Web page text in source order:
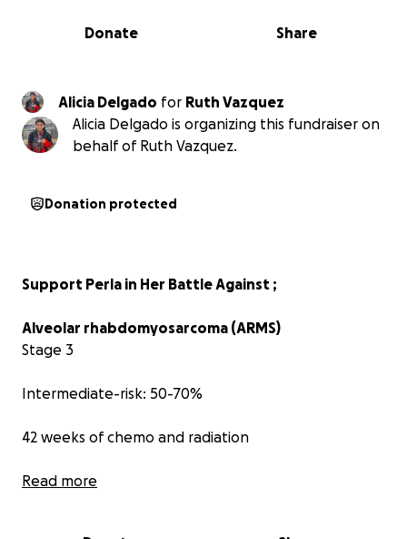
0% complete
Share
Donate
Alicia Delgado for Ruth Vazquez
Alicia Delgado is organizing this fundraiser on
behalf of Ruth Vazquez.
Donation protected
Support Perla in Her Battle Against ;
Alveolar rhabdomyosarcoma (ARMS)
Stage 3
Intermediate-risk: 50-70%
42 weeks of chemo and radiation
Read more